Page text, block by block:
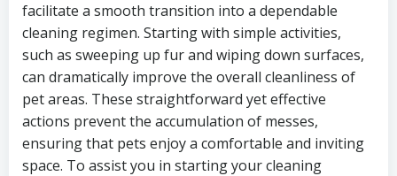
facilitate a smooth transition into a dependable
cleaning regimen. Starting with simple activities,
such as sweeping up fur and wiping down surfaces,
can dramatically improve the overall cleanliness of
pet areas. These straightforward yet effective
actions prevent the accumulation of messes,
ensuring that pets enjoy a comfortable and inviting
space. To assist you in starting your cleaning